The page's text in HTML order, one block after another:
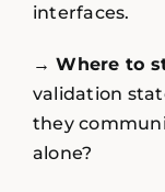
interfaces.
→ Where to
validation
they
alone?